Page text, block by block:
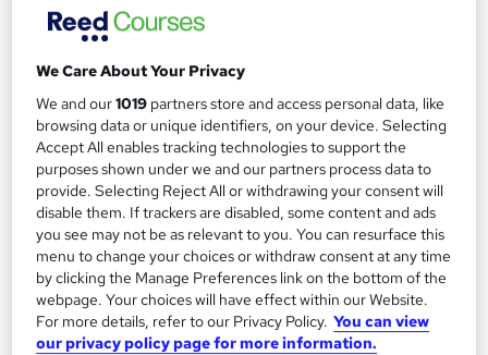
Certificate(s) included
Great service See more
£15
Add to basket
On Demand
We Care About Your Privacy
We and our1019 partners store and access personal data, like
browsing data or unique identifiers, on your device. Selecting
Accept All enables tracking technologies to support the
purposes shown under we and our partners process data to
provide. Selecting Reject All or withdrawing your consent will
disable them. If trackers are disabled, some content and ads
you see may not be as relevant to you. You can resurface this
menu to change your choices or withdraw consent at any time
by clicking the Manage Preferences link on the bottom of the
webpage. Your choices will have effect within our Website.
For more details, refer to our Privacy Policy. You can view
our privacy policy page for more information.